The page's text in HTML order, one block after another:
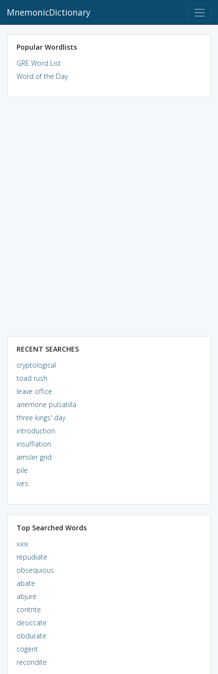
MnemonicDictionary
Popular Wordlists
GRE Word List
Word of the Day
RECENT SEARCHES
cryptological
toad rush
leave office
anemone pulsatilla
three kings' day
introduction
insufflation
amsler grid
pile
ives
Top Searched Words
xxix
repudiate
obsequious
abate
abjure
contrite
desiccate
obdurate
cogent
recondite